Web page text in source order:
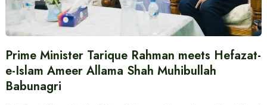
Prime Minister Tarique Rahman meets Hefazat-
e-Islam Ameer Allama Shah Muhibullah
Babunagri